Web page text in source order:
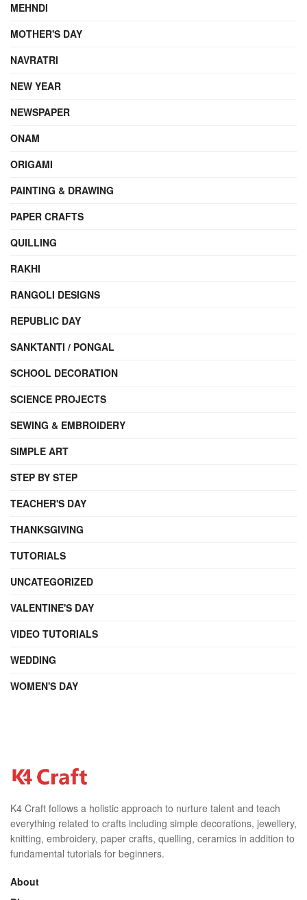
MEHNDI
MOTHER'S DAY
NAVRATRI
NEW YEAR
NEWSPAPER
ONAM
ORIGAMI
PAINTING & DRAWING
PAPER CRAFTS
QUILLING
RAKHI
RANGOLI DESIGNS
REPUBLIC DAY
SANKTANTI / PONGAL
SCHOOL DECORATION
SCIENCE PROJECTS
SEWING & EMBROIDERY
SIMPLE ART
STEP BY STEP
TEACHER'S DAY
THANKSGIVING
TUTORIALS
UNCATEGORIZED
VALENTINE'S DAY
VIDEO TUTORIALS
WEDDING
WOMEN'S DAY
K4 Craft follows a holistic approach to nurture talent and teach
everything related to crafts including simple decorations, jewellery,
knitting, embroidery, paper crafts, quelling, ceramics in addition to
fundamental tutorials for beginners.
About